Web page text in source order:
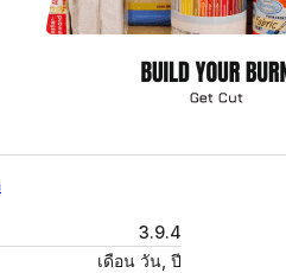
3.9.4
เดือน วัน, ปี